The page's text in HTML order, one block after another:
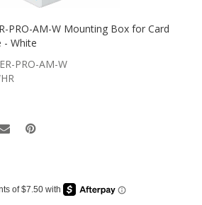
PRO-AM-W Mounting Box for Card
- White
PRO-AM-W